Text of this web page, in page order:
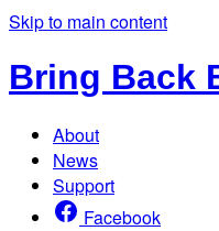
Skip to main content
Bring Back
About
News
Support
Facebook